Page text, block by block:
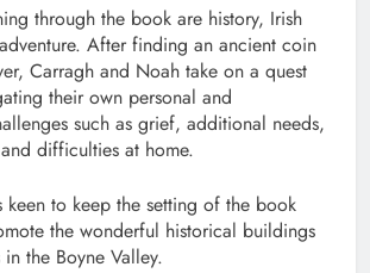
through the book are history, Irish
After finding an ancient coin
Carragh and Noah take on a quest
their own personal and
such as grief, additional needs,
difficulties at home.
keen to keep the setting of the book
the wonderful historical buildings
the Boyne Valley.